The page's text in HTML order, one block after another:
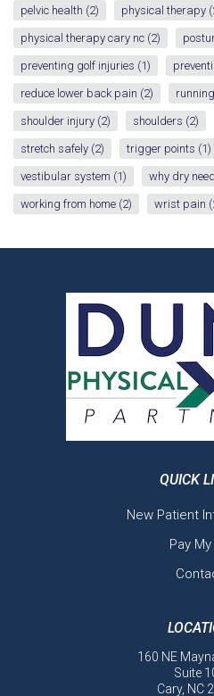
pelvic health (2) physical therapy
physical therapy cary nc (2)
preventing golf injuries (1)
reduce lower back pain (2) running
shoulder injury (2) shoulders (2)
stretch safely (2) trigger points (1)
vestibular system (1) why dry
working from home (2) wrist pain
QUICK
New Patient
Pay My
160 NE
Suite
Cary, NC